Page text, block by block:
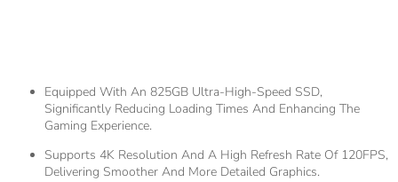
Equipped With An 825GB Ultra-High-Speed SSD,
Significantly Reducing Loading Times And Enhancing The
Gaming Experience.
Supports 4K Resolution And A High Refresh Rate Of 120FPS,
Delivering Smoother And More Detailed Graphics.